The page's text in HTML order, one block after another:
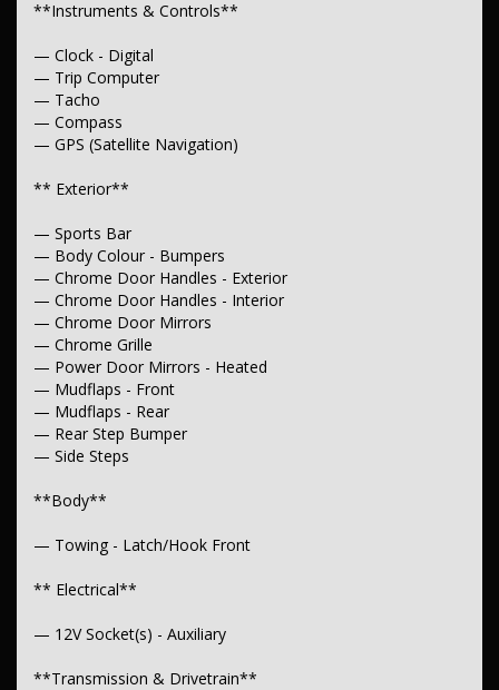
**Suspension**
— Independent Front Suspension
** Wheels & Tyres**
— 16" Alloy Wheels
— Spare Wheel - Full Size Steel
**Instruments & Controls**
— Clock - Digital
— Trip Computer
— Tacho
— Compass
— GPS (Satellite Navigation)
** Exterior**
— Sports Bar
— Body Colour - Bumpers
— Chrome Door Handles - Exterior
— Chrome Door Handles - Interior
— Chrome Door Mirrors
— Chrome Grille
— Power Door Mirrors - Heated
— Mudflaps - Front
— Mudflaps - Rear
— Rear Step Bumper
— Side Steps
**Body**
— Towing - Latch/Hook Front
** Electrical**
— 12V Socket(s) - Auxiliary
**Transmission & Drivetrain**